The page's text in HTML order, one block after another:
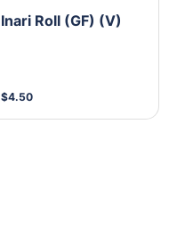
Inari Roll (GF) (V)
$4.50